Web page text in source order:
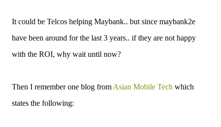
It could be Telcos helping Maybank.. but since maybank2e
have been around for the last 3 years.. if they are not happy
with the ROI, why wait until now?
Then I remember one blog from Asian Mobile Tech which
states the following: